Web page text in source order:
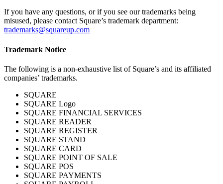
Cash Advance
Square Card
Instant Transfers
Discover
Developers APIs
App marketplace
Blog
Feature Log
Roadmap
Square Community
If you have any questions, or if you see our trademarks being
misused, please contact Square’s trademark department:
trademarks@squareup.com
Trademark Notice
The following is a non-exhaustive list of Square’s and its affiliated
companies’ trademarks.
SQUARE
SQUARE Logo
SQUARE FINANCIAL SERVICES
SQUARE READER
SQUARE REGISTER
SQUARE STAND
SQUARE CARD
SQUARE POINT OF SALE
SQUARE POS
SQUARE PAYMENTS